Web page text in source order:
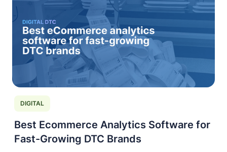
DIGITAL
Best Ecommerce Analytics Software for
Fast-Growing DTC Brands